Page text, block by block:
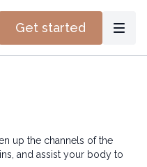
Get started
up the channels of the
and assist your body to